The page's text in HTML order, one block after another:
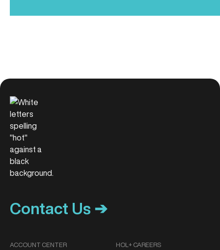
Contact Us ➔
ACCOUNT CENTER HOL+ CAREERS